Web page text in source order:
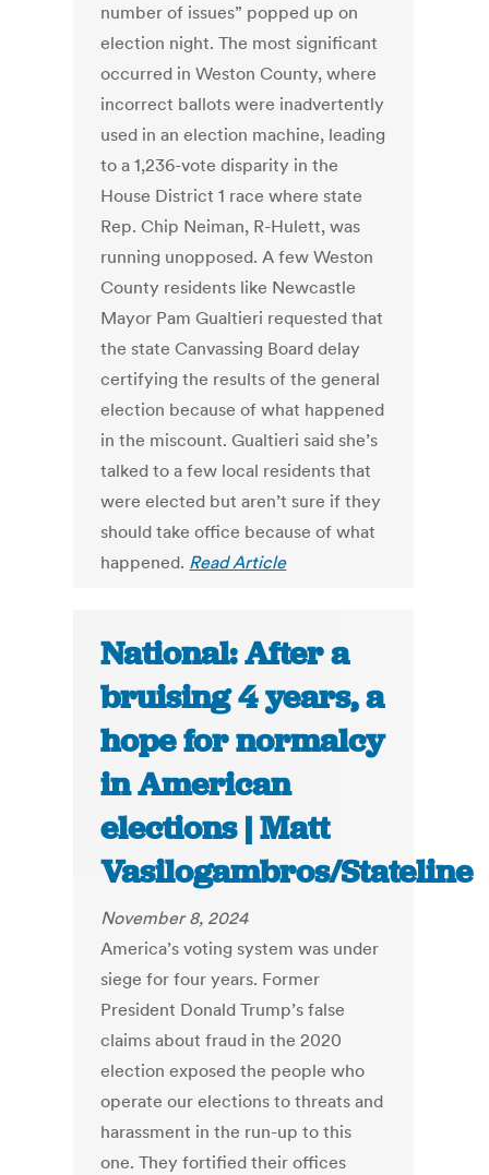
number of issues” popped up on
election night. The most significant
occurred in Weston County, where
incorrect ballots were inadvertently
used in an election machine, leading
to a 1,236-vote disparity in the
House District 1 race where state
Rep. Chip Neiman, R-Hulett, was
running unopposed. A few Weston
County residents like Newcastle
Mayor Pam Gualtieri requested that
the state Canvassing Board delay
certifying the results of the general
election because of what happened
in the miscount. Gualtieri said she’s
talked to a few local residents that
were elected but aren’t sure if they
should take office because of what
happened. Read Article
National: After a
bruising 4 years, a
hope for normalcy
in American
elections | Matt
Vasilogambros/Stateline
November 8, 2024
America’s voting system was under
siege for four years. Former
President Donald Trump’s false
claims about fraud in the 2020
election exposed the people who
operate our elections to threats and
harassment in the run-up to this
one. They fortified their offices